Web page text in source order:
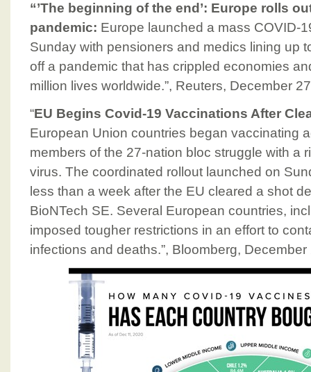
“’The beginning of the end’: Europe rolls
pandemic: Europe launched a mass COVID-
Sunday with pensioners and medics lining up
off a pandemic that has crippled economies
million lives worldwide.”, Reuters, December
“EU Begins Covid-19 Vaccinations After
European Union countries began vaccinating
members of the 27-nation bloc struggle with a
virus. The coordinated rollout launched on
less than a week after the EU cleared a shot
BioNTech SE. Several European countries,
imposed tougher restrictions in an effort to
infections and deaths.”, Bloomberg,